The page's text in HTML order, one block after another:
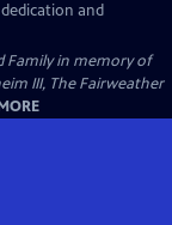
and
Family in memory of
III, The Fairweather